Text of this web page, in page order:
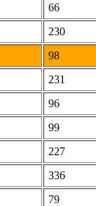
66
230
98
231
96
99
227
336
79